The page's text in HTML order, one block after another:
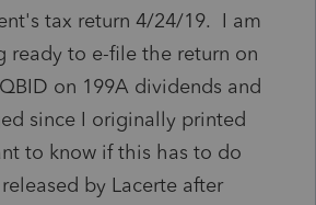
tax return 4/24/19. I am
ready to e-file the return on
on 199A dividends and
since I originally printed
to know if this has to do
by Lacerte after